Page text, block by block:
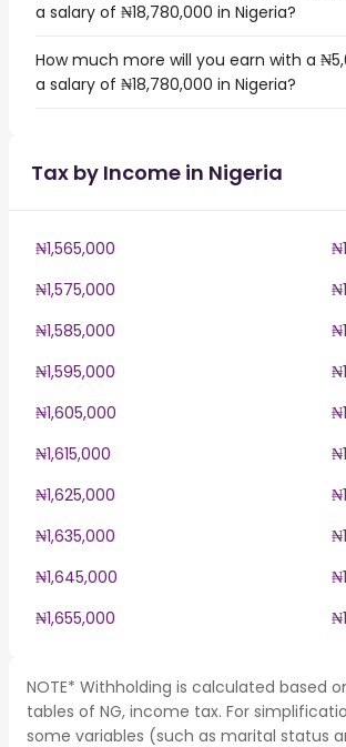
a salary of ₦18,780,000 in Nigeria?
How much more will you earn with a
a salary of ₦18,780,000 in Nigeria?
Tax by Income in Nigeria
₦1,565,000
₦1,575,000
₦1,585,000
₦1,595,000
₦1,605,000
₦1,615,000
₦1,625,000
₦1,635,000
₦1,645,000
₦1,655,000
NOTE* Withholding is calculated based
tables of NG, income tax. For
some variables (such as marital status